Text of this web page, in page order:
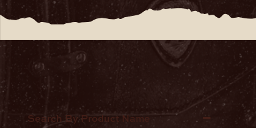
Search By Product Name
Home